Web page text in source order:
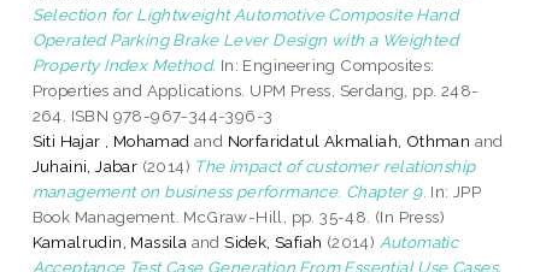
Selection for Lightweight Automotive Composite Hand
Operated Parking Brake Lever Design with a Weighted
Property Index Method. In: Engineering Composites:
Properties and Applications. UPM Press, Serdang, pp. 248-
264. ISBN 978-967-344-396-3
Siti Hajar , Mohamad and Norfaridatul Akmaliah, Othman and
Juhaini, Jabar (2014) The impact of customer relationship
management on business performance. Chapter 9. In: JPP
Book Management. McGraw-Hill, pp. 35-48. (In Press)
Kamalrudin, Massila andSidek, Safiah (2014) Automatic
Acceptance Test Case Generation From Essential Use Cases.